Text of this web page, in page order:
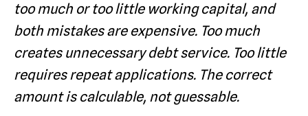
too much or too little working capital, and
both mistakes are expensive. Too much
creates unnecessary debt service. Too little
requires repeat applications. The correct
amount is calculable, not guessable.